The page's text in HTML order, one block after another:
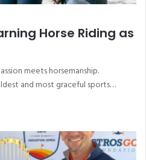
Horse Riding as
meets horsemanship.
and most graceful sports…